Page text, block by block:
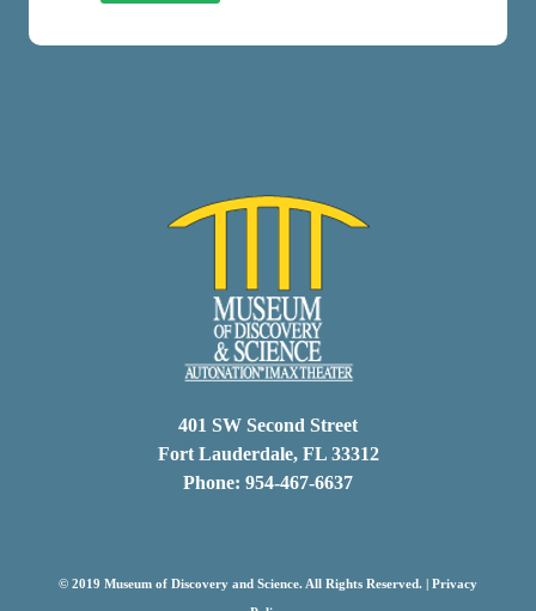
401 SW Second Street
Fort Lauderdale, FL 33312
Phone: 954-467-6637
© 2019 Museum of Discovery and Science. All Rights Reserved. | Privacy